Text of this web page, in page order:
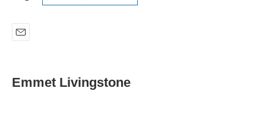
i
lEmmet Livingstone